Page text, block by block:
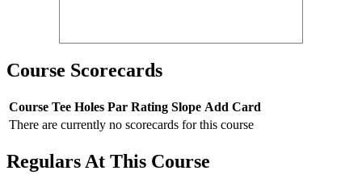
Course Scorecards
Course Tee Holes Par Rating Slope Add Card
There are currently no scorecards for this course
Regulars At This Course